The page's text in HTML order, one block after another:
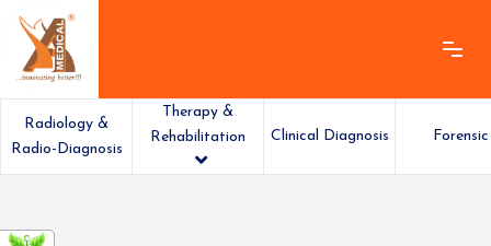
Radiology &
Radio-Diagnosis
Therapy &
Rehabilitation
Clinical Diagnosis Forensic